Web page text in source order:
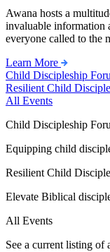
Awana hosts a
invaluable information
everyone called to the
Learn More
Child Discipleship
Resilient Child
All Events
Child Discipleship
Equipping child
Resilient Child
Elevate Biblical
All Events
See a current listing of